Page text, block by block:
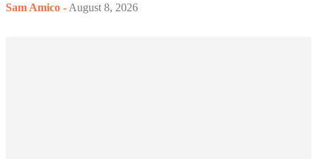
Sam Amico - August 8, 2026